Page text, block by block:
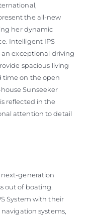
the all-new
her dynamic
Intelligent IPS
exceptional driving
spacious living
time on the open
Sunseeker
reflected in the
attention to detail
generation
out of boating.
System with their
systems,